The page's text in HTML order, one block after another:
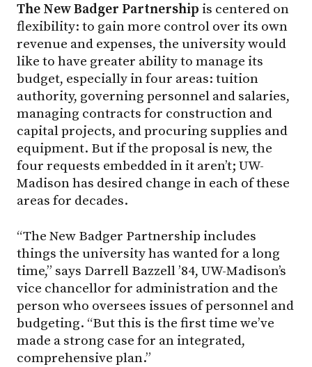
The New Badger Partnership is centered on
flexibility: to gain more control over its own
revenue and expenses, the university would
like to have greater ability to manage its
budget, especially in four areas: tuition
authority, governing personnel and salaries,
managing contracts for construction and
capital projects, and procuring supplies and
equipment. But if the proposal is new, the
four requests embedded in it aren’t; UW-
Madison has desired change in each of these
areas for decades.
“The New Badger Partnership includes
things the university has wanted for a long
time,” says Darrell Bazzell ’84, UW-Madison’s
vice chancellor for administration and the
person who oversees issues of personnel and
budgeting. “But this is the first time we’ve
made a strong case for an integrated,
comprehensive plan.”